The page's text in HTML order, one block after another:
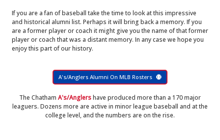
If you are a fan of baseball take the time to look at this impressive
and historical alumni list. Perhaps it will bring back a memory. If you
are a former player or coach it might give you the name of that former
player or coach that was a distant memory. In any case we hope you
enjoy this part of our history.
A's/Anglers Alumni On MLB Rosters
The Chatham A's/Anglershave produced more than a 170 major
leaguers. Dozens more are active in minor league baseball and at the
college level, and the numbers are on the rise.